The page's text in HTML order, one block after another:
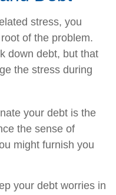
stress, you
of the problem.
down debt, but that
the stress during
your debt is the
the sense of
might furnish you
your debt worries in